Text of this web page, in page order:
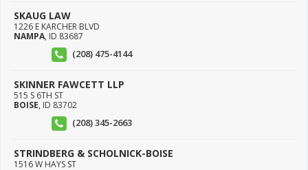
SKAUG LAW
1226 E KARCHER BLVD
NAMPA, ID 83687
(208) 475-4144
SKINNER FAWCETT LLP
515 S 6TH ST
BOISE, ID 83702
(208) 345-2663
STRINDBERG & SCHOLNICK-BOISE
1516 W HAYS ST